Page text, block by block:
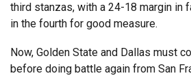
third stanzas, with a 24-18 margin in
in the fourth for good measure.
Now, Golden State and Dallas must
before doing battle again from San